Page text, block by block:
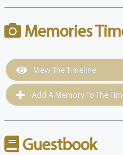
Memories
View The Timeline
Add A Memory To The
Guestbook